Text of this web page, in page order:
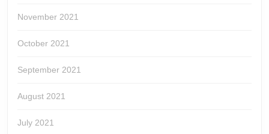
November 2021
October 2021
September 2021
August 2021
July 2021